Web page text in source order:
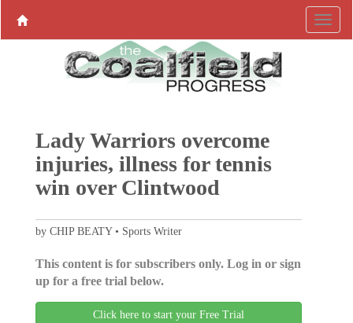
Lady Warriors overcome
injuries, illness for tennis
win over Clintwood
by CHIP BEATY • Sports Writer
This content is for subscribers only. Log in or sign
up for a free trial below.
Click here to start your Free Trial